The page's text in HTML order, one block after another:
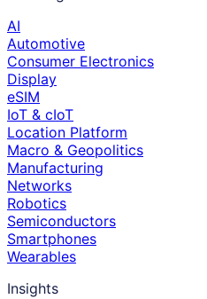
AI
Automotive
Consumer Electronics
Display
eSIM
IoT & cIoT
Location Platform
Macro & Geopolitics
Manufacturing
Networks
Robotics
Semiconductors
Smartphones
Wearables
Insights